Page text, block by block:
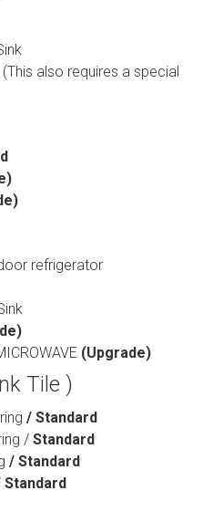
(This also requires a special
refrigerator
(Upgrade)
Tile )
/ Standard
/ Standard
/ Standard
Standard